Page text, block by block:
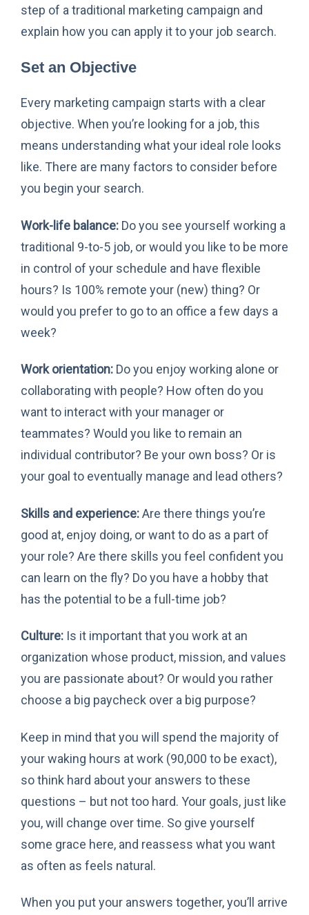
step of a traditional marketing campaign and
explain how you can apply it to your job search.
Set an Objective
Every marketing campaign starts with a clear
objective. When you’re looking for a job, this
means understanding what your ideal role looks
like. There are many factors to consider before
you begin your search.
Work-life balance: Do you see yourself working a
traditional 9-to-5 job, or would you like to be more
in control of your schedule and have flexible
hours? Is 100% remote your (new) thing? Or
would you prefer to go to an office a few days a
week?
Work orientation: Do you enjoy working alone or
collaborating with people? How often do you
want to interact with your manager or
teammates? Would you like to remain an
individual contributor? Be your own boss? Or is
your goal to eventually manage and lead others?
Skills and experience:Are there things you’re
good at, enjoy doing, or want to do as a part of
your role? Are there skills you feel confident you
can learn on the fly? Do you have a hobby that
has the potential to be a full-time job?
Culture: Is it important that you work at an
organization whose product, mission, and values
you are passionate about? Or would you rather
choose a big paycheck over a big purpose?
Keep in mind that you will spend the majority of
your waking hours at work (90,000 to be exact),
so think hard about your answers to these
questions – but not too hard. Your goals, just like
you, will change over time. So give yourself
some grace here, and reassess what you want
as often as feels natural.
When you put your answers together, you’ll arrive